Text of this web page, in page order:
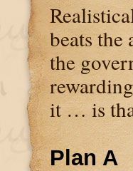
beats
the
it … is
Plan A